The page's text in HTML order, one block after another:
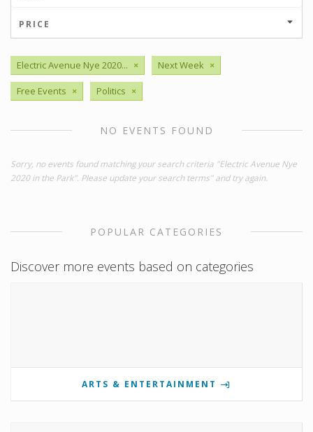
PRICE
Electric Avenue Nye 2020... × Next Week ×
Free Events × Politics ×
NO EVENTS FOUND
Sorry, no events found matching your search criteria "Electric Avenue Nye
2020 in the Park". Please update your search terms" and try again.
POPULAR CATEGORIES
Discover more events based on categories
ARTS & ENTERTAINMENT